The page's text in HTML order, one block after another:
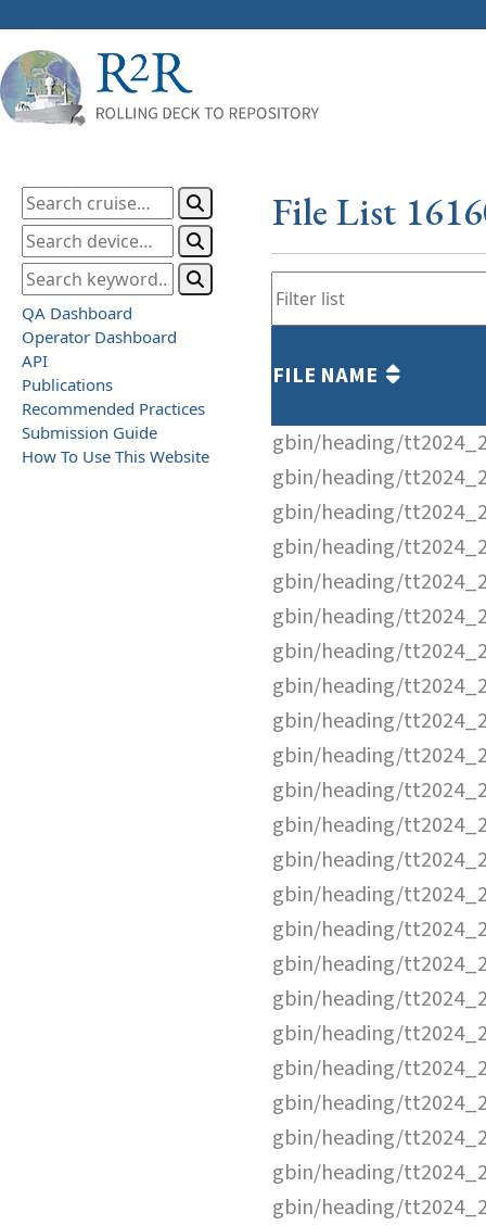
QA Dashboard
Operator Dashboard
API
Publications
Recommended Practices
Submission Guide
How To Use This Website
File List
FILE NAME
gbin/heading/
gbin/heading/
gbin/heading/
gbin/heading/
gbin/heading/
gbin/heading/
gbin/heading/
gbin/heading/
gbin/heading/
gbin/heading/
gbin/heading/
gbin/heading/
gbin/heading/
gbin/heading/
gbin/heading/
gbin/heading/
gbin/heading/
gbin/heading/
gbin/heading/
gbin/heading/
gbin/heading/
gbin/heading/
gbin/heading/